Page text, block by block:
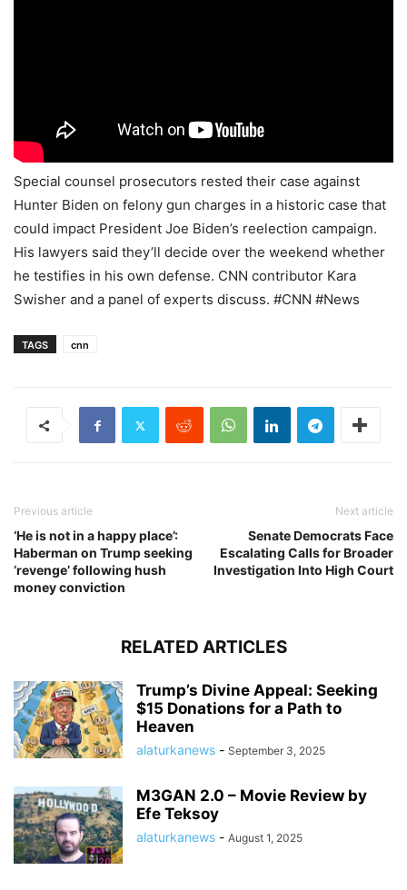
Special counsel prosecutors rested their case against
Hunter Biden on felony gun charges in a historic case that
could impact President Joe Biden’s reelection campaign.
His lawyers said they’ll decide over the weekend whether
he testifies in his own defense. CNN contributor Kara
Swisher and a panel of experts discuss. #CNN #News
TAGS cnn
Previous article
‘He is not in a happy place’:
Haberman on Trump seeking
‘revenge’ following hush
money conviction
Next article
Senate Democrats Face
Escalating Calls for Broader
Investigation Into High Court
RELATED ARTICLES
Trump’s Divine Appeal: Seeking
$15 Donations for a Path to
Heaven
alaturkanews - September 3, 2025
M3GAN 2.0 – Movie Review by
Efe Teksoy
alaturkanews - August 1, 2025